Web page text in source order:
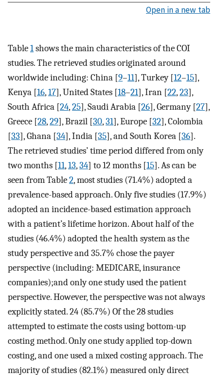
Open in a new tab
Table1shows the main characteristics of the COI
studies. The retrieved studies originated around
worldwide including: China [9–11], Turkey [12–15],
Kenya [16,17], United States [18–21], Iran [22,23],
South Africa [24,25], Saudi Arabia [26], Germany [27],
Greece [28,29], Brazil [30,31], Europe [32], Colombia
[33], Ghana [34], India [35], and South Korea [36].
The retrieved studies’ time period differed from only
two months [11,13,34] to 12 months [15]. As can be
seen from Table2, most studies (71.4%) adopted a
prevalence-based approach. Only five studies (17.9%)
adopted an incidence-based estimation approach
with a patient’s lifetime horizon. About half of the
studies (46.4%) adopted the health system as the
study perspective and 35.7% chose the payer
perspective (including: MEDICARE, insurance
companies);and only one study used the patient
perspective. However, the perspective was not always
explicitly stated. 24 (85.7%) Of the 28 studies
attempted to estimate the costs using bottom-up
costing method. Only one study applied top-down
costing, and one used a mixed costing approach. The
majority of studies (82.1%) measured only direct